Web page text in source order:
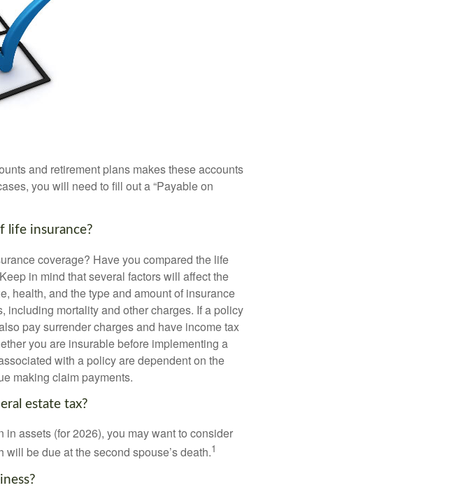
and retirement plans makes these accounts
you will need to fill out a “Payable on
life insurance?
coverage? Have you compared the life
in mind that several factors will affect the
health, and the type and amount of insurance
mortality and other charges. If a policy
pay surrender charges and have income tax
you are insurable before implementing a
with a policy are dependent on the
making claim payments.
estate tax?
assets (for 2026), you may want to consider
be due at the second spouse’s death.1